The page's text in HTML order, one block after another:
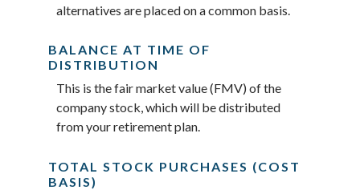
alternatives are placed on a common basis.
BALANCE AT TIME OF
DISTRIBUTION
This is the fair market value (FMV) of the
company stock, which will be distributed
from your retirement plan.
TOTAL STOCK PURCHASES (COST
BASIS)